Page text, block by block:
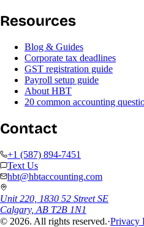
Resources
Blog & Guides
Corporate tax deadlines
GST registration guide
Payroll setup guide
About HBT
20 common accounting
Contact
+1 (587) 894-7451
Text Us
hbt@hbtaccounting.com
Unit 220, 1830 52 Street SE
Calgary, AB T2B 1N1
© 2026. All rights reserved.·Privacy